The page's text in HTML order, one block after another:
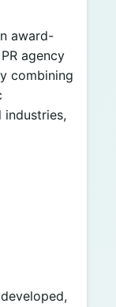
award-
agency
combining
industries,